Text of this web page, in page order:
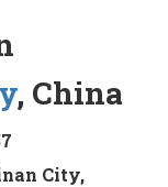
, China
City,